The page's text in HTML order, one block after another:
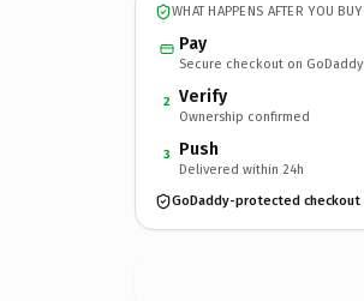
WHAT HAPPENS AFTER YOU BUY
Pay
Secure checkout on GoDaddy
2 Verify
Ownership confirmed
3 Push
Delivered within 24h
GoDaddy-protected checkout